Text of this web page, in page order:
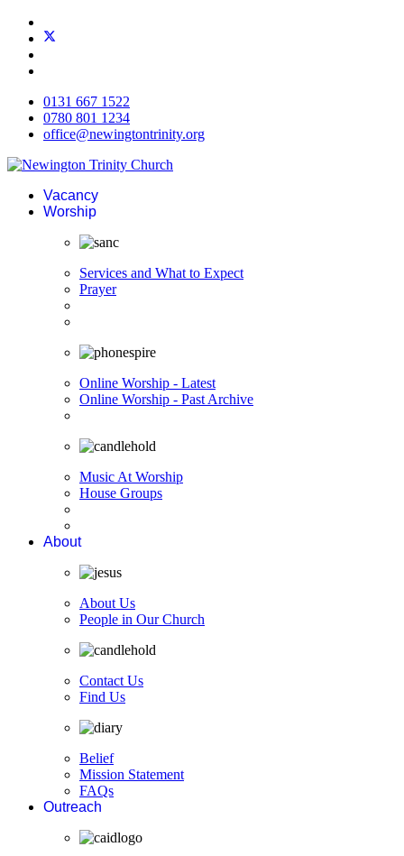
0131 667 1522
0780 801 1234
office@newingtontrinity.org
Vacancy
Worship
Services and What to Expect
Prayer
Online Worship - Latest
Online Worship - Past Archive
Music At Worship
House Groups
About
About Us
People in Our Church
Contact Us
Find Us
Belief
Mission Statement
FAQs
Outreach